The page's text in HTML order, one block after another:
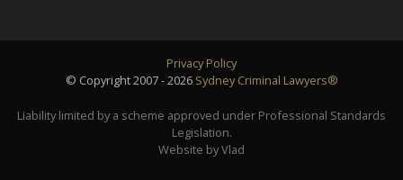
Privacy Policy
© Copyright 2007 - 2026 Sydney Criminal Lawyers®
Liability limited by a scheme approved under Professional Standards
Legislation.
Website by Vlad